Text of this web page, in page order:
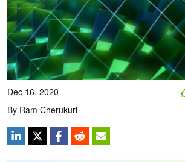
Dec 16, 2020
By Ram Cherukuri